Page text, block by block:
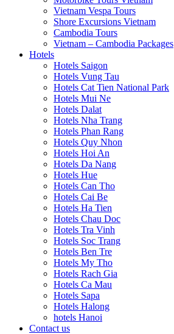
Vietnam Vespa Tours
Shore Excursions Vietnam
Cambodia Tours
Vietnam – Cambodia Packages
Hotels
Hotels Saigon
Hotels Vung Tau
Hotels Cat Tien National Park
Hotels Mui Ne
Hotels Dalat
Hotels Nha Trang
Hotels Phan Rang
Hotels Quy Nhon
Hotels Hoi An
Hotels Da Nang
Hotels Hue
Hotels Can Tho
Hotels Cai Be
Hotels Ha Tien
Hotels Chau Doc
Hotels Tra Vinh
Hotels Soc Trang
Hotels Ben Tre
Hotels My Tho
Hotels Rach Gia
Hotels Ca Mau
Hotels Sapa
Hotels Halong
hotels Hanoi
Contact us